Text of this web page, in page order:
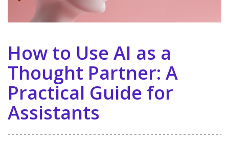
How to Use AI as a
Thought Partner: A
Practical Guide for
Assistants